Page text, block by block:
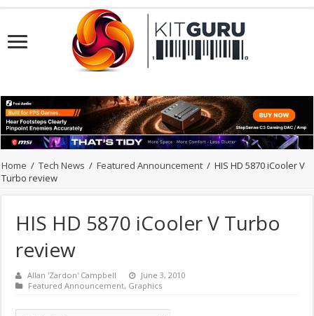
Home / Tech News / Featured Announcement / HIS HD 5870 iCooler V
Turbo review
HIS HD 5870 iCooler V Turbo
review
Allan 'Zardon' Campbell
June 3, 2010
Featured Announcement, Graphics